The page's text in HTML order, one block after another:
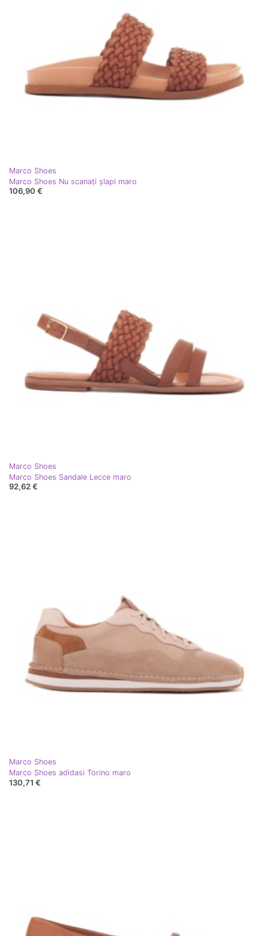
Marco Shoes
Marco Shoes Nu scanați șlapi maro
106,90 €
Marco Shoes
Marco Shoes Sandale Lecce maro
92,62 €
Marco Shoes
Marco Shoes adidasi Torino maro
130,71 €